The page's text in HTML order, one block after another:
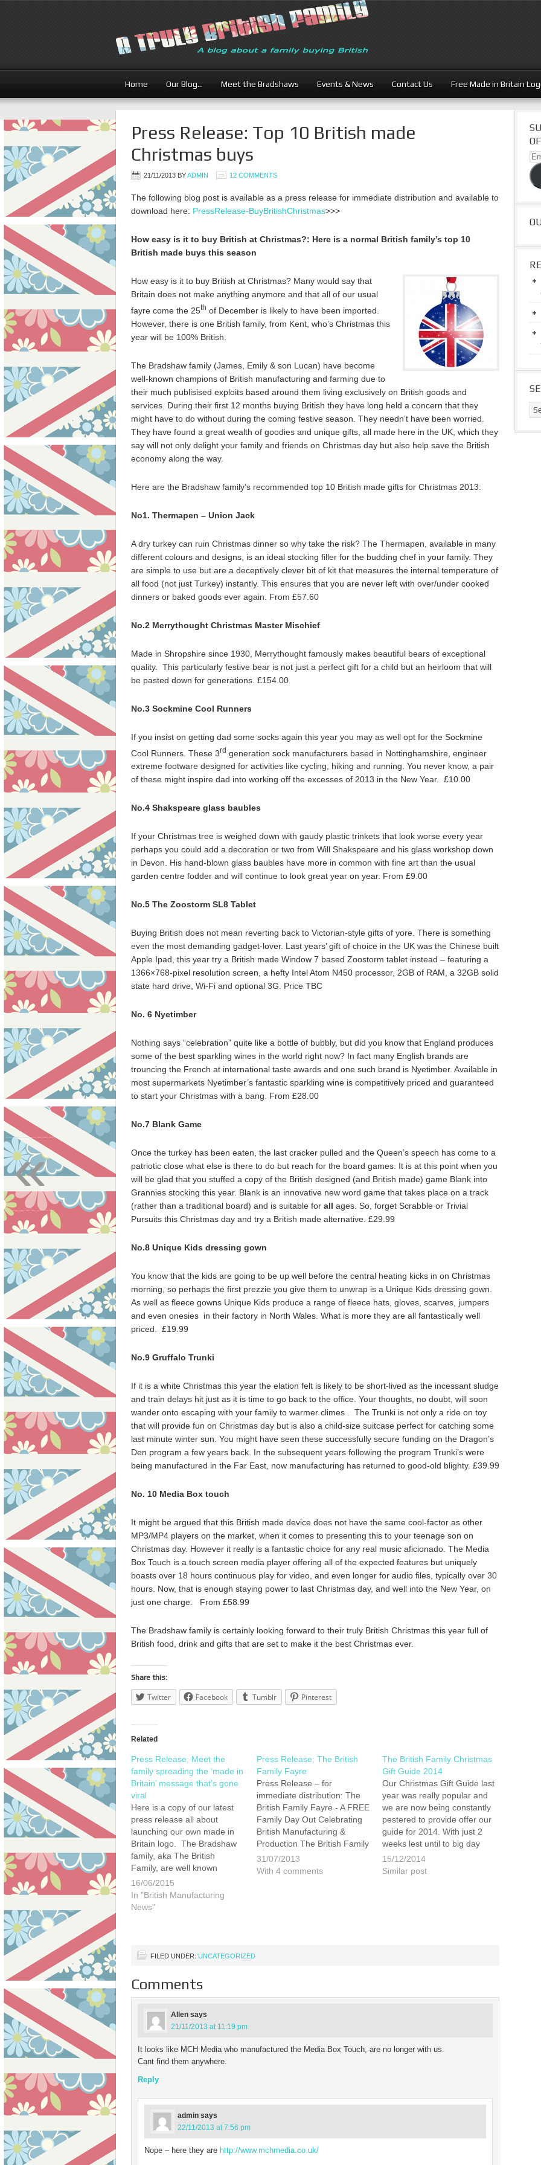
Home Our Blog… Meet the Bradshaws Events & News Contact Us Free Made in Britain
Press Release: Top 10 British made
Christmas buys
21/11/2013 BYADMIN 12 COMMENTS
The following blog post is available as a press release for immediate distribution and available to
download here: PressRelease-BuyBritishChristmas>>>
How easy is it to buy British at Christmas?: Here is a normal British family’s top 10
British made buys this season
How easy is it to buy British at Christmas? Many would say that
Britain does not make anything anymore and that all of our usual
fayre come the 25th of December is likely to have been imported.
However, there is one British family, from Kent, who’s Christmas this
year will be 100% British.
The Bradshaw family (James, Emily & son Lucan) have become
well-known champions of British manufacturing and farming due to
their much publisised exploits based around them living exclusively on British goods and
services. During their first 12 months buying British they have long held a concern that they
might have to do without during the coming festive season. They needn’t have been worried.
They have found a great wealth of goodies and unique gifts, all made here in the UK, which they
say will not only delight your family and friends on Christmas day but also help save the British
economy along the way.
Here are the Bradshaw family’s recommended top 10 British made gifts for Christmas 2013:
No1. Thermapen – Union Jack
A dry turkey can ruin Christmas dinner so why take the risk? The Thermapen, available in many
different colours and designs, is an ideal stocking filler for the budding chef in your family. They
are simple to use but are a deceptively clever bit of kit that measures the internal temperature of
all food (not just Turkey) instantly. This ensures that you are never left with over/under cooked
dinners or baked goods ever again. From £57.60
No.2 Merrythought Christmas Master Mischief
Made in Shropshire since 1930, Merrythought famously makes beautiful bears of exceptional
quality. This particularly festive bear is not just a perfect gift for a child but an heirloom that will
be pasted down for generations. £154.00
No.3 Sockmine Cool Runners
If you insist on getting dad some socks again this year you may as well opt for the Sockmine
Cool Runners. These 3rd generation sock manufacturers based in Nottinghamshire, engineer
extreme footware designed for activities like cycling, hiking and running. You never know, a pair
of these might inspire dad into working off the excesses of 2013 in the New Year. £10.00
No.4 Shakspeare glass baubles
If your Christmas tree is weighed down with gaudy plastic trinkets that look worse every year
perhaps you could add a decoration or two from Will Shakspeare and his glass workshop down
in Devon. His hand-blown glass baubles have more in common with fine art than the usual
garden centre fodder and will continue to look great year on year. From £9.00
No.5 The Zoostorm SL8 Tablet
Buying British does not mean reverting back to Victorian-style gifts of yore. There is something
even the most demanding gadget-lover. Last years’ gift of choice in the UK was the Chinese built
Apple Ipad, this year try a British made Window 7 based Zoostorm tablet instead – featuring a
1366×768-pixel resolution screen, a hefty Intel Atom N450 processor, 2GB of RAM, a 32GB solid
state hard drive, Wi-Fi and optional 3G. Price TBC
No. 6 Nyetimber
Nothing says “celebration” quite like a bottle of bubbly, but did you know that England produces
some of the best sparkling wines in the world right now? In fact many English brands are
trouncing the French at international taste awards and one such brand is Nyetimber. Available in
most supermarkets Nyetimber’s fantastic sparkling wine is competitively priced and guaranteed
to start your Christmas with a bang. From £28.00
No.7 Blank Game
Once the turkey has been eaten, the last cracker pulled and the Queen’s speech has come to a
patriotic close what else is there to do but reach for the board games. It is at this point when you
will be glad that you stuffed a copy of the British designed (and British made) game Blank into
Grannies stocking this year. Blank is an innovative new word game that takes place on a track
(rather than a traditional board) and is suitable for all ages. So, forget Scrabble or Trivial
Pursuits this Christmas day and try a British made alternative. £29.99
No.8 Unique Kids dressing gown
You know that the kids are going to be up well before the central heating kicks in on Christmas
morning, so perhaps the first prezzie you give them to unwrap is a Unique Kids dressing gown.
As well as fleece gowns Unique Kids produce a range of fleece hats, gloves, scarves, jumpers
and even onesies in their factory in North Wales. What is more they are all fantastically well
priced. £19.99
No.9 Gruffalo Trunki
If it is a white Christmas this year the elation felt is likely to be short-lived as the incessant sludge
and train delays hit just as it is time to go back to the office. Your thoughts, no doubt, will soon
wander onto escaping with your family to warmer climes . The Trunki is not only a ride on toy
that will provide fun on Christmas day but is also a child-size suitcase perfect for catching some
last minute winter sun. You might have seen these successfully secure funding on the Dragon’s
Den program a few years back. In the subsequent years following the program Trunki’s were
being manufactured in the Far East, now manufacturing has returned to good-old blighty. £39.99
No. 10 Media Box touch
It might be argued that this British made device does not have the same cool-factor as other
MP3/MP4 players on the market, when it comes to presenting this to your teenage son on
Christmas day. However it really is a fantastic choice for any real music aficionado. The Media
Box Touch is a touch screen media player offering all of the expected features but uniquely
boasts over 18 hours continuous play for video, and even longer for audio files, typically over 30
hours. Now, that is enough staying power to last Christmas day, and well into the New Year, on
just one charge. From £58.99
The Bradshaw family is certainly looking forward to their truly British Christmas this year full of
British food, drink and gifts that are set to make it the best Christmas ever.
Share this:
Twitter Facebook Tumblr Pinterest
Related
Press Release: Meet the
family spreading the ‘made in
Britain’ message that’s gone
viral
Here is a copy of our latest
press release all about
launching our own made in
Britain logo. The Bradshaw
family, aka The British
Family, are well known
consumer champions for
British manufacturing and
they continue in their efforts
16/06/2015
In "British Manufacturing
News"
Press Release: The British
Family Fayre
Press Release – for
immediate distribution: The
British Family Fayre - A FREE
Family Day Out Celebrating
British Manufacturing &
Production The British Family
Fayre is the ambitious brain
child of James and Emily
31/07/2013
With 4 comments
The British Family Christmas
Gift Guide 2014
Our Christmas Gift Guide last
year was really popular and
we are now being constantly
pestered to provide offer our
guide for 2014. With just 2
weeks lest until to big day
here are some suggestions
for British made gifts your
15/12/2014
Similar post
FILED UNDER: UNCATEGORIZED
Comments
Allen says
21/11/2013 at 11:19 pm
It looks like MCH Media who manufactured the Media Box Touch, are no longer with us.
Cant find them anywhere.
Reply
admin says
22/11/2013 at 7:56 pm
Nope – here they are http://www.mchmedia.co.uk/
«